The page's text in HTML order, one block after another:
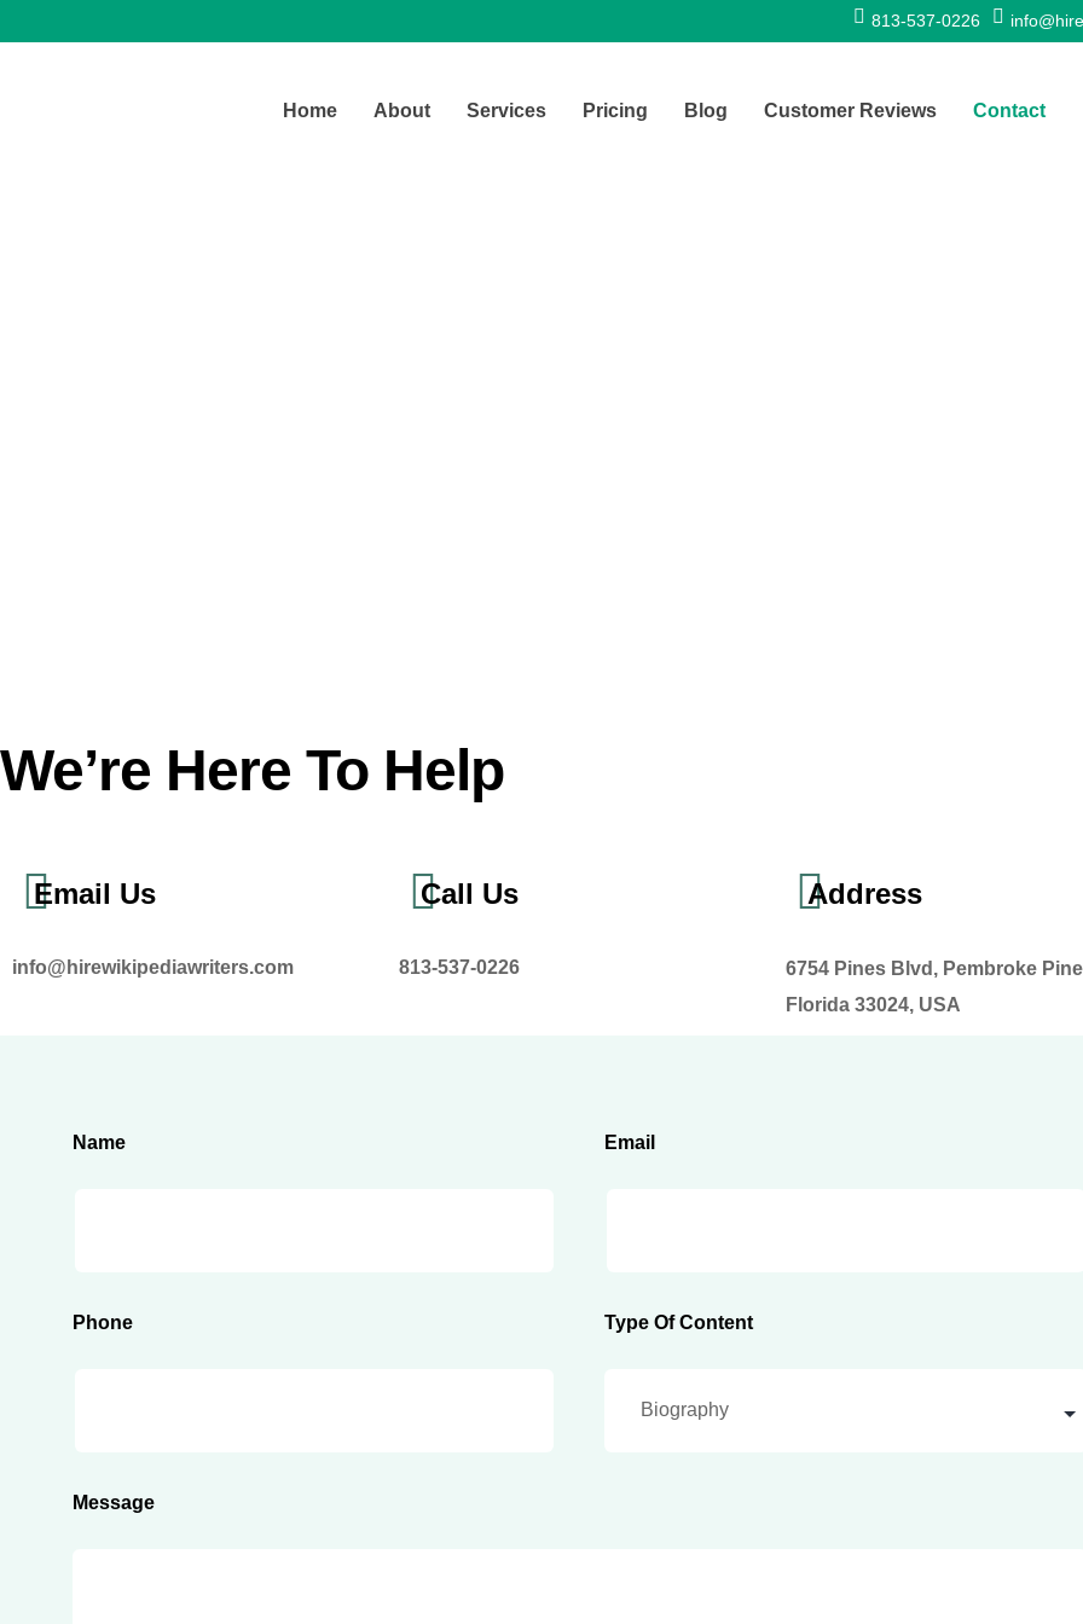
813-537-0226
Home About Services Pricing Blog Customer Reviews Contact
We’re Here To Help
Email Us
info@hirewikipediawriters.com
Call Us
813-537-0226
Address
6754 Pines Blvd, Pembroke
Florida 33024, USA
Name Email
Phone Type Of Content
Message